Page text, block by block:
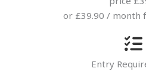
or £39.90 / month
Entry